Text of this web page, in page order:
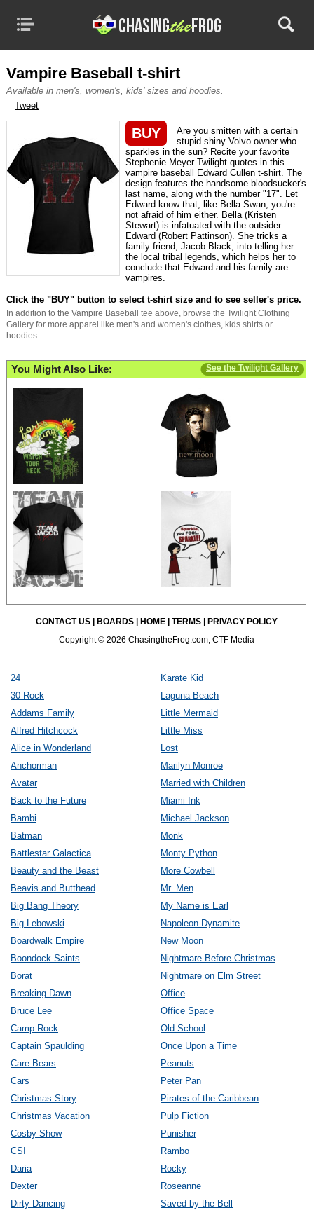
TRUE STORY MOVIES
TV & MOVIE TEES
BASED ON BOOKS
DVD RELEASES
CATALOG YOUR DVDS
Vampire Baseball t-shirt
Available in men's, women's, kids' sizes and hoodies.
Tweet
BUY
Are you smitten with a certain
stupid shiny Volvo owner who
sparkles in the sun? Recite your favorite
Stephenie Meyer Twilight quotes in this
vampire baseball Edward Cullen t-shirt. The
design features the handsome bloodsucker's
last name, along with the number "17". Let
Edward know that, like Bella Swan, you're
not afraid of him either. Bella (Kristen
Stewart) is infatuated with the outsider
Edward (Robert Pattinson). She tricks a
family friend, Jacob Black, into telling her
the local tribal legends, which helps her to
conclude that Edward and his family are
vampires.
Click the "BUY" button to select t-shirt size and to see seller's price.
In addition to the Vampire Baseball tee above, browse the Twilight Clothing
Gallery for more apparel like men's and women's clothes, kids shirts or
hoodies.
You Might Also Like: See the Twilight Gallery
CONTACT US| BOARDS| HOME| TERMS|
PRIVACY POLICY
Copyright © 2026 ChasingtheFrog.com, CTF Media
24
30 Rock
Addams Family
Alfred Hitchcock
Alice in Wonderland
Anchorman
Avatar
Back to the Future
Bambi
Batman
Battlestar Galactica
Beauty and the Beast
Beavis and Butthead
Big Bang Theory
Big Lebowski
Boardwalk Empire
Boondock Saints
Borat
Breaking Dawn
Bruce Lee
Camp Rock
Captain Spaulding
Care Bears
Cars
Christmas Story
Christmas Vacation
Cosby Show
CSI
Daria
Dexter
Dirty Dancing
Karate Kid
Laguna Beach
Little Mermaid
Little Miss
Lost
Marilyn Monroe
Married with Children
Miami Ink
Michael Jackson
Monk
Monty Python
More Cowbell
Mr. Men
My Name is Earl
Napoleon Dynamite
New Moon
Nightmare Before Christmas
Nightmare on Elm Street
Office
Office Space
Old School
Once Upon a Time
Peanuts
Peter Pan
Pirates of the Caribbean
Pulp Fiction
Punisher
Rambo
Rocky
Roseanne
Saved by the Bell